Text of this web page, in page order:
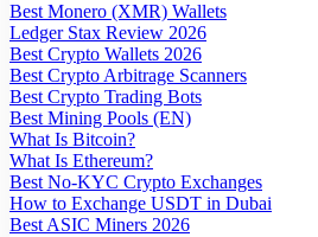
Best Monero (XMR) Wallets
Ledger Stax Review 2026
Best Crypto Wallets 2026
Best Crypto Arbitrage Scanners
Best Crypto Trading Bots
Best Mining Pools (EN)
What Is Bitcoin?
What Is Ethereum?
Best No-KYC Crypto Exchanges
How to Exchange USDT in Dubai
Best ASIC Miners 2026